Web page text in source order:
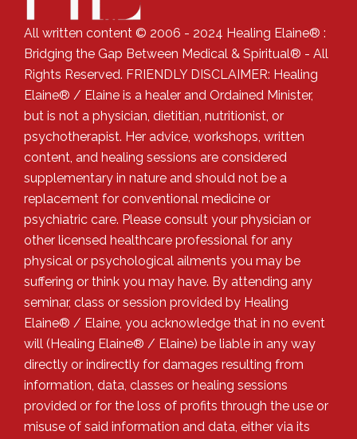
All written content © 2006 - 2024 Healing Elaine® :
Bridging the Gap Between Medical & Spiritual® - All
Rights Reserved. FRIENDLY DISCLAIMER: Healing
Elaine® / Elaine is a healer and Ordained Minister,
but is not a physician, dietitian, nutritionist, or
psychotherapist. Her advice, workshops, written
content, and healing sessions are considered
supplementary in nature and should not be a
replacement for conventional medicine or
psychiatric care. Please consult your physician or
other licensed healthcare professional for any
physical or psychological ailments you may be
suffering or think you may have. By attending any
seminar, class or session provided by Healing
Elaine® / Elaine, you acknowledge that in no event
will (Healing Elaine® / Elaine) be liable in any way
directly or indirectly for damages resulting from
information, data, classes or healing sessions
provided or for the loss of profits through the use or
misuse of said information and data, either via its